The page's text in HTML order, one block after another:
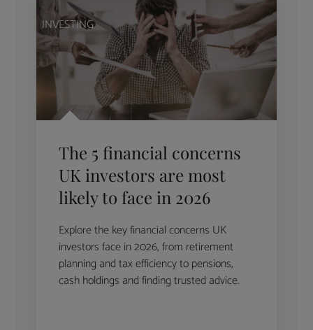
INVESTING
The 5 financial concerns
UK investors are most
likely to face in 2026
Explore the key financial concerns UK
investors face in 2026, from retirement
planning and tax efficiency to pensions,
cash holdings and finding trusted advice.